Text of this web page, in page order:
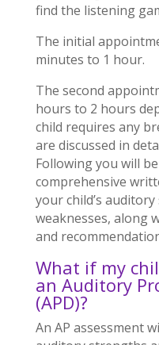
find the listening
The initial
minutes to 1 hour.
The second
hours to 2 hours
child requires any
are discussed in
Following you will
comprehensive
your child’s
weaknesses, along
and
What if my
an Auditory
(APD)?
An AP assessment